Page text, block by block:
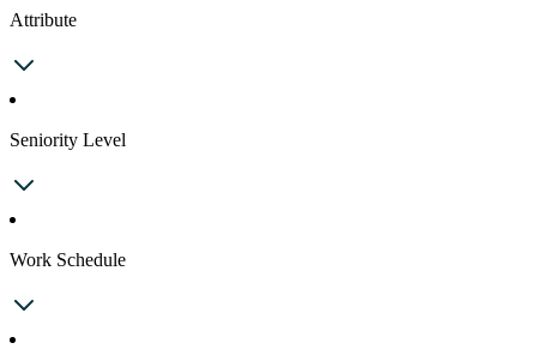
Attribute
Seniority Level
Work Schedule